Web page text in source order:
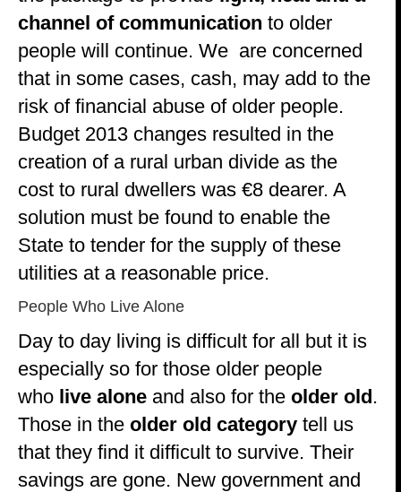
channel of communication to older
people will continue. We are concerned
that in some cases, cash, may add to the
risk of financial abuse of older people.
Budget 2013 changes resulted in the
creation of a rural urban divide as the
cost to rural dwellers was €8 dearer. A
solution must be found to enable the
State to tender for the supply of these
utilities at a reasonable price.
People Who Live Alone
Day to day living is difficult for all but it is
especially so for those older people
who live alone and also for the older old.
Those in the older old category tell us
that they find it difficult to survive. Their
savings are gone. New government and